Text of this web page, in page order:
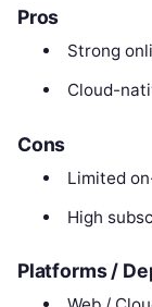
Pros
Strong
Cloud-
Cons
Limited
High
Platforms /